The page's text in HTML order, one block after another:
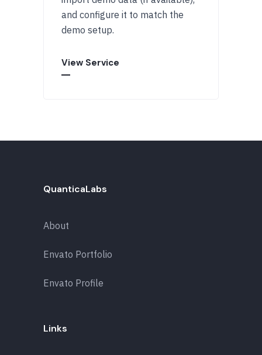
and configure it to match the
demo setup.
View Service
QuanticaLabs
About
Envato Portfolio
Envato Profile
Links